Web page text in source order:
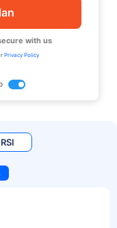
with us
Privacy Policy
RSI